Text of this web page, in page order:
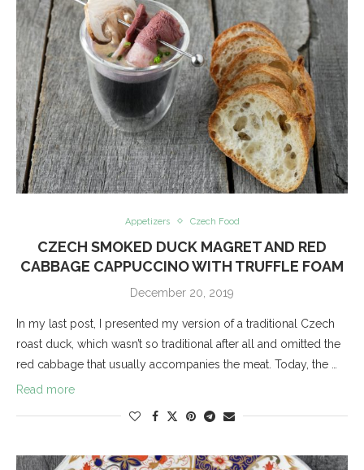
Appetizers Czech Food
CZECH SMOKED DUCK MAGRET AND RED
CABBAGE CAPPUCCINO WITH TRUFFLE FOAM
December 20, 2019
In my last post, I presented my version of a traditional Czech
roast duck, which wasn’t so traditional after all and omitted the
red cabbage that usually accompanies the meat. Today, the …
Read more